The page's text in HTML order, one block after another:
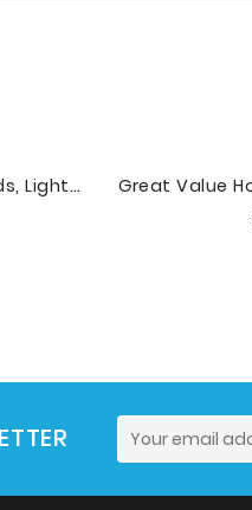
Kahlua Coffee K-Cup Pods, Light Roast Coffee, 24 Count For Keurig Brewers